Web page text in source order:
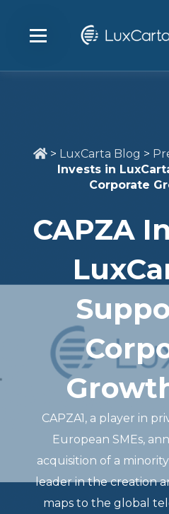
> LuxCarta Blog >
Invests in
Corporate
CAPZA
CAPZA1, a player in
European SMEs,
acquisition of a
leader in the creation
maps to the global